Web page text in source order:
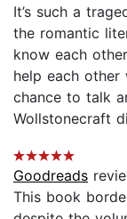
It’s such a
the romantic
know each
help each
chance to talk
Wollstonecraft
Goodreads
This book